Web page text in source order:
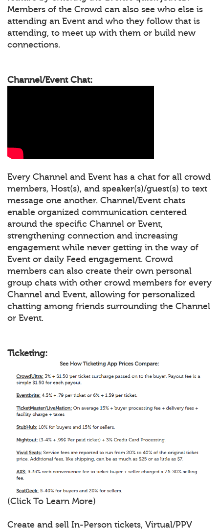
Members of the Crowd can also see who else is
attending an Event and who they follow that is
attending, to meet up with them or build new
connections.
Channel/Event Chat:
Every Channel and Event has a chat for all crowd
members, Host(s), and speaker(s)/guest(s) to text
message one another. Channel/Event chats
enable organized communication centered
around the specific Channel or Event,
strengthening connection and increasing
engagement while never getting in the way of
Event or daily Feed engagement. Crowd
members can also create their own personal
group chats with other crowd members for every
Channel and Event, allowing for personalized
chatting among friends surrounding the Channel
or Event.
Ticketing:
(Click To Learn More)
Create and sell In-Person tickets, Virtual/PPV